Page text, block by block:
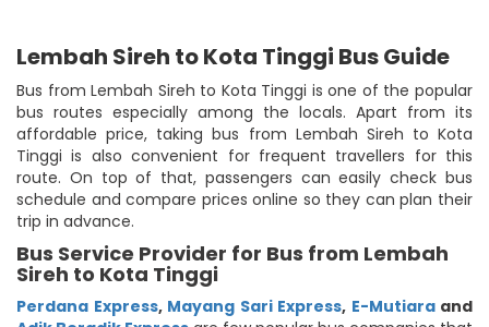
Lembah Sireh to Kota Tinggi Bus Guide
Bus from Lembah Sireh to Kota Tinggi is one of the popular
bus routes especially among the locals. Apart from its
affordable price, taking bus from Lembah Sireh to Kota
Tinggi is also convenient for frequent travellers for this
route. On top of that, passengers can easily check bus
schedule and compare prices online so they can plan their
trip in advance.
Bus Service Provider for Bus from Lembah
Sireh to Kota Tinggi
Perdana Express, Mayang Sari Express, E-Mutiara and